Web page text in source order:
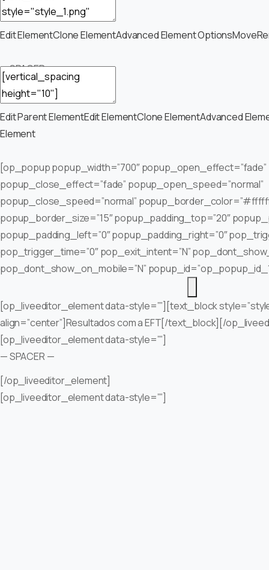
Edit ElementClone ElementAdvanced Element OptionsMove
— SPACER —
Edit Parent ElementEdit ElementClone ElementAdvanced
Element
[op_popup popup_width=”700″ popup_open_effect=”fade”
popup_close_effect=”fade” popup_open_speed=”normal”
popup_close_speed=”normal”
popup_border_size=”15″ popup_padding_top=”20″
popup_padding_left=”0″ popup_padding_right=”0″
pop_trigger_time=”0″ pop_exit_intent=”N”
pop_dont_show_on_mobile=”N”
[op_liveeditor_element data-style=””][text_block
align=”center”]Resultados com a EFT[/text_block][/
[op_liveeditor_element data-style=””]
— SPACER —
[/op_liveeditor_element]
[op_liveeditor_element data-style=””]